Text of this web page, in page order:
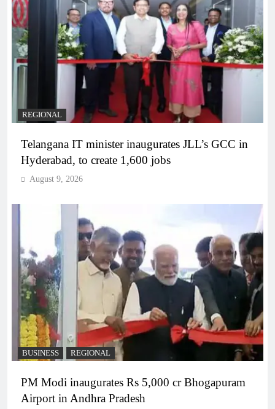
REGIONAL
Telangana IT minister inaugurates JLL’s GCC in
Hyderabad, to create 1,600 jobs
August 9, 2026
BUSINESS REGIONAL
PM Modi inaugurates Rs 5,000 cr Bhogapuram
Airport in Andhra Pradesh